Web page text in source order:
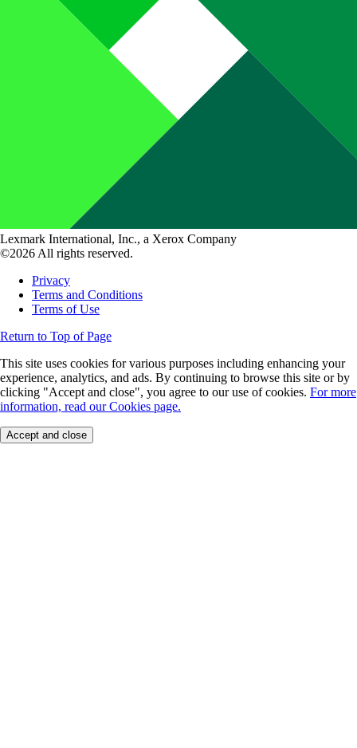
Lexmark International, Inc., a Xerox Company
©2026 All rights reserved.
Privacy
Terms and Conditions
Terms of Use
Return to Top of Page
This site uses cookies for various purposes including enhancing your
experience, analytics, and ads. By continuing to browse this site or by
clicking "Accept and close", you agree to our use of cookies. For more
information, read our Cookies page.
Accept and close